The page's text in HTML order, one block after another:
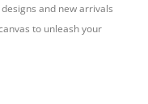
and new arrivals
to unleash your